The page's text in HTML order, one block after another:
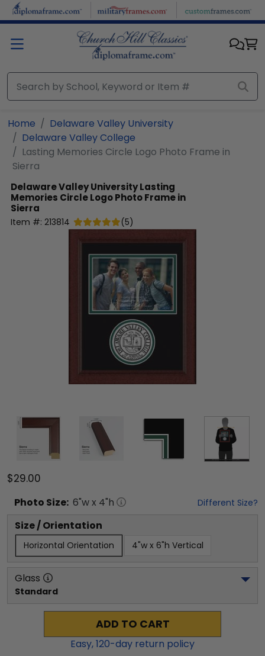
Skip to main content
Home
Delaware Valley University
Delaware Valley College
Lasting Memories Circle Logo Photo Frame in
Sierra
Delaware Valley UniversityLasting
Memories Circle Logo Photo Frame in
Sierra
Item #: 213814 (5)
$29.00
Photo Size: 6"w x 4"h Different Size?
Size / Orientation
Horizontal Orientation 4"w x 6"h Vertical
Glass
Standard
ADD TO CART
Easy,120-day return policy